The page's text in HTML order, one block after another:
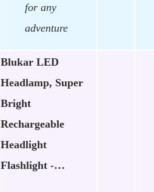
for any
adventure
Blukar LED
Headlamp, Super
Bright
Rechargeable
Headlight
Flashlight -…